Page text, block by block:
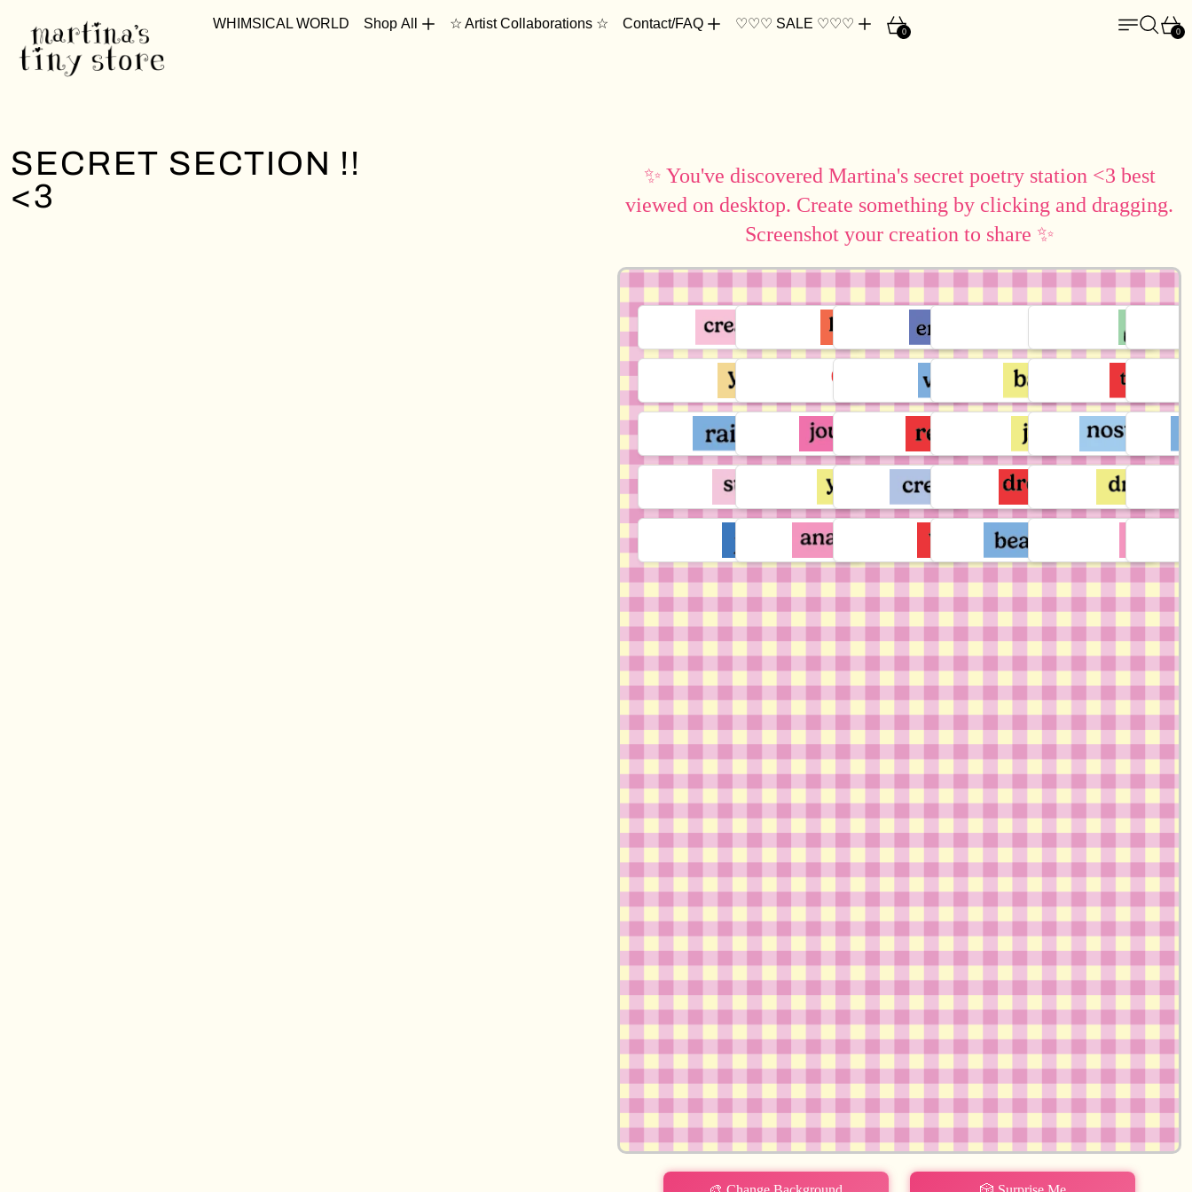
WHIMSICAL WORLD Shop All ☆ Artist Collaborations ☆ Contact/FAQ ♡♡♡ SALE ♡♡♡ Cart
0
Menu
Search
0
SECRET SECTION !!
<3
✨ You've discovered Martina's secret poetry station <3 best
viewed on desktop. Create something by clicking and dragging.
Screenshot your creation to share ✨